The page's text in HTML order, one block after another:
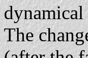
The